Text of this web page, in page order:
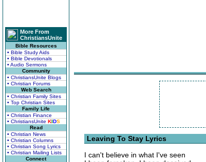
More From
ChristiansUnite
Bible Resources
• Bible Study Aids
• Bible Devotionals
• Audio Sermons
Community
• ChristiansUnite Blogs
• Christian Forums
Web Search
• Christian Family Sites
• Top Christian Sites
Family Life
• Christian Finance
• ChristiansUnite KIDS
Read
• Christian News
• Christian Columns
• Christian Song Lyrics
• Christian Mailing Lists
Connect
Leaving To Stay Lyrics
I can't believe in what I've seen